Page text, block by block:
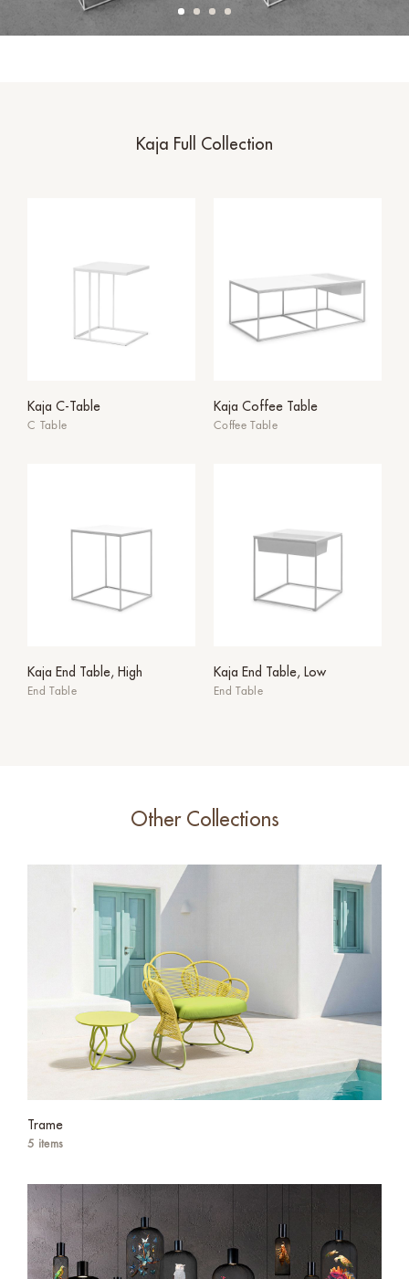
Kaja Full Collection
Kaja C-Table
C Table
Kaja Coffee Table
Coffee Table
Kaja End Table, High
End Table
Kaja End Table, Low
End Table
Other Collections
Trame
5 items